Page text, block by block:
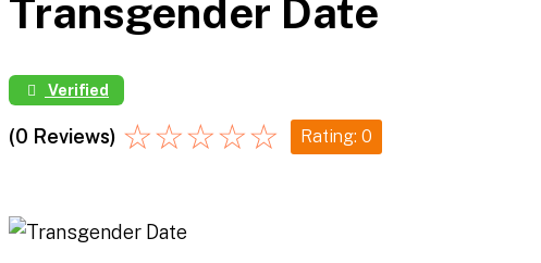
Transgender Date
Verified
(0 Reviews) ☆☆☆☆☆ Rating: 0